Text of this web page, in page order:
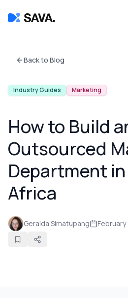
Back to Blog
Industry Guides Marketing
How to Build
Outsourced
Department
Africa
Geralda Simatupang